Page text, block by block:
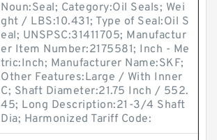
Noun:Seal; Category:Oil Seals; Wei
ght / LBS:10.431; Type of Seal:Oil S
eal; UNSPSC:31411705; Manufactur
er Item Number:2175581; Inch - Me
tric:Inch; Manufacturer Name:SKF;
Other Features:Large / With Inner
C; Shaft Diameter:21.75 Inch / 552.
45; Long Description:21-3/4 Shaft
Dia; Harmonized Tariff Code: